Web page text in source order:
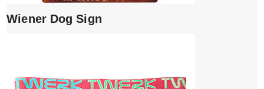
Wiener Dog Sign